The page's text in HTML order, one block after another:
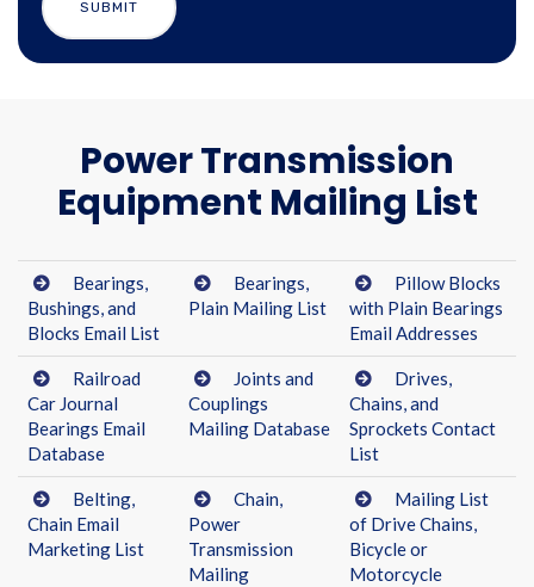
Power Transmission
Equipment Mailing List
Bearings,
Bushings, and
Blocks Email List
Bearings,
Plain Mailing List
Pillow Blocks
with Plain Bearings
Email Addresses
Railroad
Car Journal
Bearings Email
Database
Joints and
Couplings
Mailing Database
Drives,
Chains, and
Sprockets Contact
List
Belting,
Chain Email
Marketing List
Chain,
Power
Transmission
Mailing
Mailing List
of Drive Chains,
Bicycle or
Motorcycle